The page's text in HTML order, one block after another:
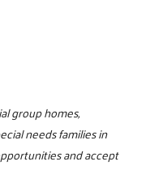
group homes,
needs families in
and accept